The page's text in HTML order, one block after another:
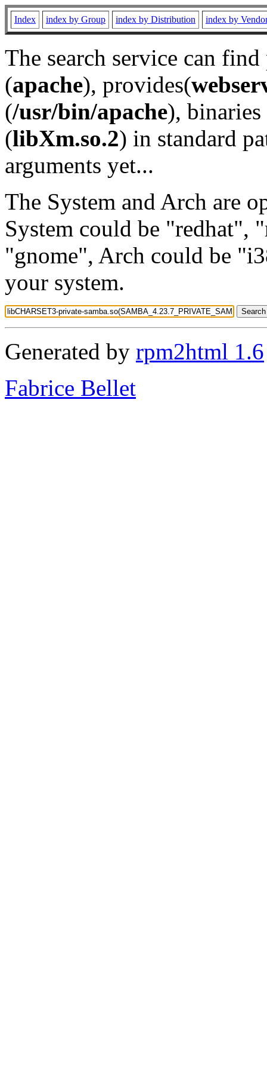
Index index by Group index by Distribution index by
The search service can
(apache), provides(
(/usr/bin/apache), binaries
(libXm.so.2) in standard
arguments yet...
The System and Arch are
System could be "redhat",
"gnome", Arch could be
your system.
Generated by rpm2html 1.6
Fabrice Bellet